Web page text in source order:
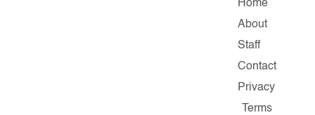
Home
About
Staff
Contact
Privacy
Terms